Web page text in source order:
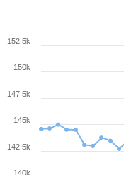
140k
142.5k
145k
147.5k
150k
152.5k